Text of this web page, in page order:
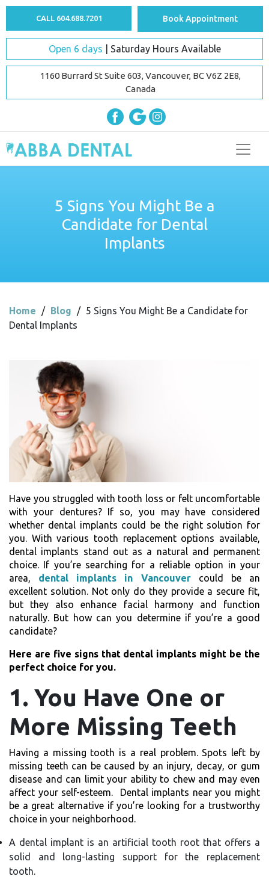
CALL 604.688.7201 Book Appointment
Open 6 days | Saturday Hours Available
1160 Burrard St Suite 603, Vancouver, BC V6Z 2E8,
Canada
5 Signs You Might Be a
Candidate for Dental
Implants
Home / Blog / 5 Signs You Might Be a Candidate for
Dental Implants
Have you struggled with tooth loss or felt uncomfortable
with your dentures? If so, you may have considered
whether dental implants could be the right solution for
you. With various tooth replacement options available,
dental implants stand out as a natural and permanent
choice. If you’re searching for a reliable option in your
area, dental implants in Vancouvercould be an
excellent solution. Not only do they provide a secure fit,
but they also enhance facial harmony and function
naturally. But how can you determine if you’re a good
candidate?
Here are five signs that dental implants might be the
perfect choice for you.
1. You Have One or
More Missing Teeth
Having a missing tooth is a real problem. Spots left by
missing teeth can be caused by an injury, decay, or gum
disease and can limit your ability to chew and may even
affect your self-esteem. Dental implants near you might
be a great alternative if you’re looking for a trustworthy
choice in your neighborhood.
A dental implant is an artificial tooth root that offers a
solid and long-lasting support for the replacement
tooth.